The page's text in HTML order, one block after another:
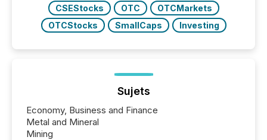
CSEStocks
OTC
OTCMarkets
OTCStocks
SmallCaps Investing
Sujets
Economy, Business and Finance
Metal and Mineral
Mining